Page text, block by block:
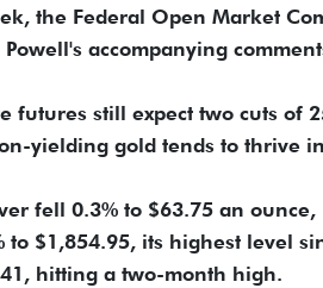
the Federal Open Market
Powell's accompanying
futures still expect two cuts of
yielding gold tends to thrive
fell 0.3% to $63.75 an
to $1,854.95, its highest level
hitting a two-month high.